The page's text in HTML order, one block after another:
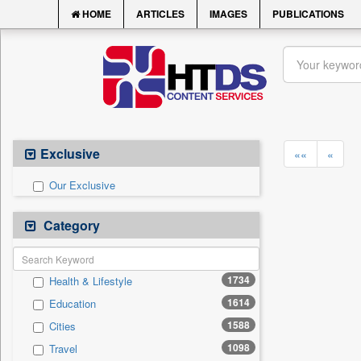
HOME ARTICLES IMAGES PUBLICATIONS
Exclusive
Our Exclusive
Category
Health & Lifestyle 1734
Education 1614
Cities 1588
Travel 1098
«« «